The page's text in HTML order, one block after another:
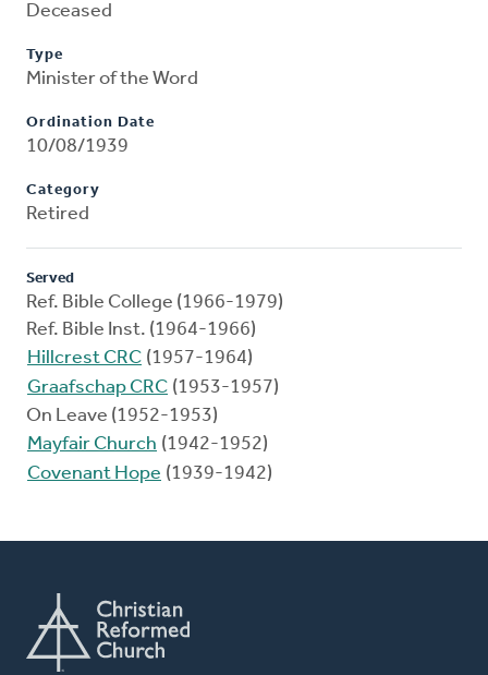
Deceased
Type
Minister of the Word
Ordination Date
10/08/1939
Category
Retired
Served
Ref. Bible College (1966-1979)
Ref. Bible Inst. (1964-1966)
Hillcrest CRC (1957-1964)
Graafschap CRC (1953-1957)
On Leave (1952-1953)
Mayfair Church (1942-1952)
Covenant Hope (1939-1942)